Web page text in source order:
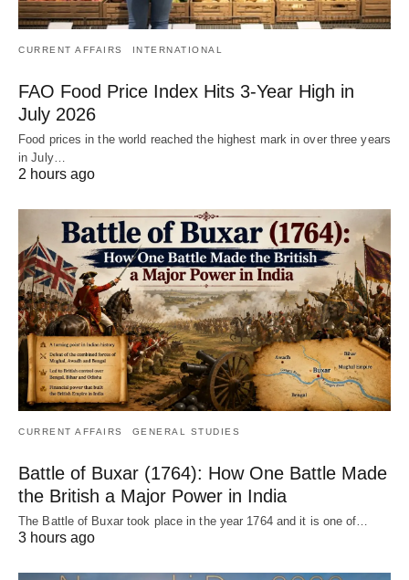
CURRENT AFFAIRS INTERNATIONAL
FAO Food Price Index Hits 3-Year High in
July 2026
Food prices in the world reached the highest mark in over three years
in July…
2 hours ago
CURRENT AFFAIRS GENERAL STUDIES
Battle of Buxar (1764): How One Battle Made
the British a Major Power in India
The Battle of Buxar took place in the year 1764 and it is one of…
3 hours ago